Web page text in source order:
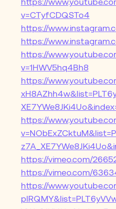
v=CTyfCDQSTo4
https://
https://
https://
v=1HWV5hq4Bh8
https://
https://
https://vimeo.com/
https://vimeo.com/
https://